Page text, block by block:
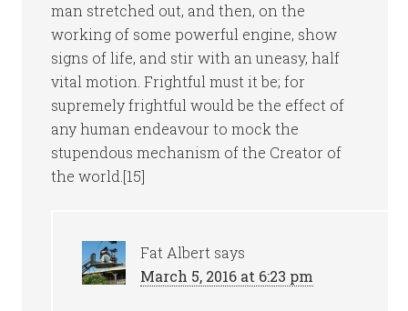
man stretched out, and then, on the
working of some powerful engine, show
signs of life, and stir with an uneasy, half
vital motion. Frightful must it be; for
supremely frightful would be the effect of
any human endeavour to mock the
stupendous mechanism of the Creator of
the world.[15]
Fat Albert says
March 5, 2016 at 6:23 pm